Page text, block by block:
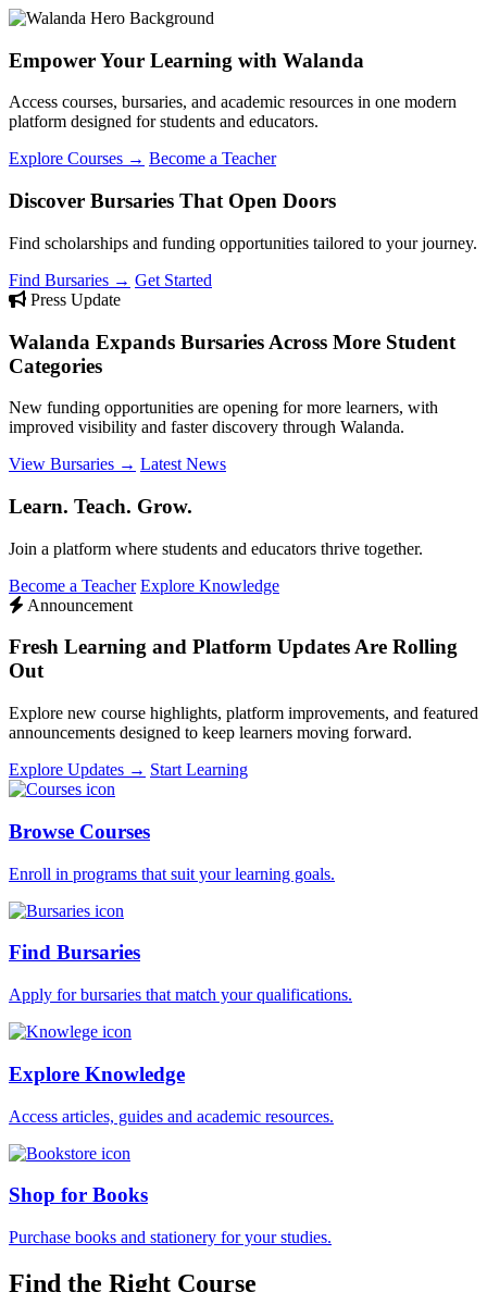
Empower Your Learning with Walanda
Access courses, bursaries, and academic resources in one modern
platform designed for students and educators.
Explore Courses → Become a Teacher
Discover Bursaries That Open Doors
Find scholarships and funding opportunities tailored to your journey.
Find Bursaries → Get Started
Press Update
Walanda Expands Bursaries Across More Student
Categories
New funding opportunities are opening for more learners, with
improved visibility and faster discovery through Walanda.
View Bursaries → Latest News
Learn. Teach. Grow.
Join a platform where students and educators thrive together.
Become a Teacher Explore Knowledge
Announcement
Fresh Learning and Platform Updates Are Rolling
Out
Explore new course highlights, platform improvements, and featured
announcements designed to keep learners moving forward.
Explore Updates → Start Learning
Browse Courses
Enroll in programs that suit your learning goals.
Find Bursaries
Apply for bursaries that match your qualifications.
Explore Knowledge
Access articles, guides and academic resources.
Shop for Books
Purchase books and stationery for your studies.
Find the Right Course